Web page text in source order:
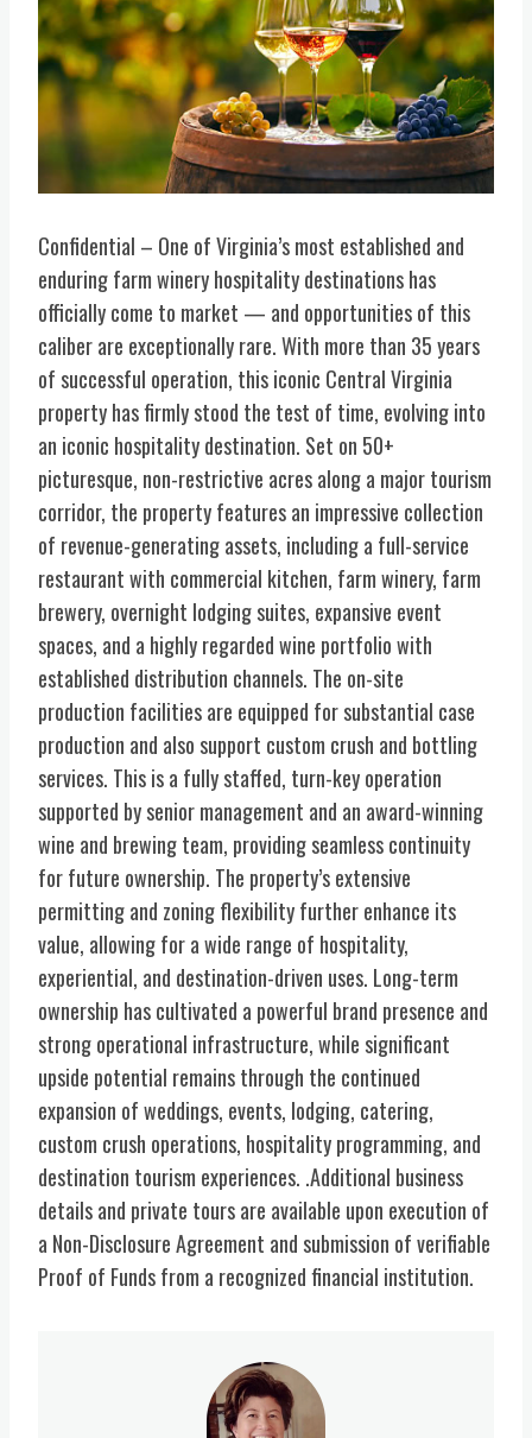
Confidential – One of Virginia’s most established and
enduring farm winery hospitality destinations has
officially come to market — and opportunities of this
caliber are exceptionally rare. With more than 35 years
of successful operation, this iconic Central Virginia
property has firmly stood the test of time, evolving into
an iconic hospitality destination. Set on 50+
picturesque, non-restrictive acres along a major tourism
corridor, the property features an impressive collection
of revenue-generating assets, including a full-service
restaurant with commercial kitchen, farm winery, farm
brewery, overnight lodging suites, expansive event
spaces, and a highly regarded wine portfolio with
established distribution channels. The on-site
production facilities are equipped for substantial case
production and also support custom crush and bottling
services. This is a fully staffed, turn-key operation
supported by senior management and an award-winning
wine and brewing team, providing seamless continuity
for future ownership. The property’s extensive
permitting and zoning flexibility further enhance its
value, allowing for a wide range of hospitality,
experiential, and destination-driven uses. Long-term
ownership has cultivated a powerful brand presence and
strong operational infrastructure, while significant
upside potential remains through the continued
expansion of weddings, events, lodging, catering,
custom crush operations, hospitality programming, and
destination tourism experiences. .Additional business
details and private tours are available upon execution of
a Non-Disclosure Agreement and submission of verifiable
Proof of Funds from a recognized financial institution.